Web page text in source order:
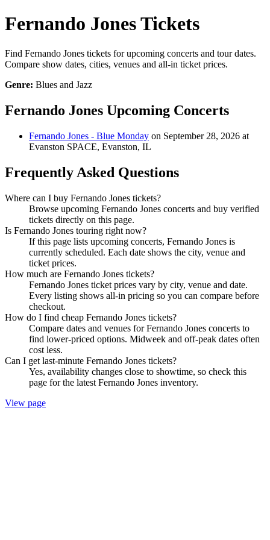
Fernando Jones Tickets
Find Fernando Jones tickets for upcoming concerts and tour dates.
Compare show dates, cities, venues and all-in ticket prices.
Genre: Blues and Jazz
Fernando Jones Upcoming Concerts
Fernando Jones - Blue Monday on September 28, 2026 at
Evanston SPACE, Evanston, IL
Frequently Asked Questions
Where can I buy Fernando Jones tickets?
Browse upcoming Fernando Jones concerts and buy verified
tickets directly on this page.
Is Fernando Jones touring right now?
If this page lists upcoming concerts, Fernando Jones is
currently scheduled. Each date shows the city, venue and
ticket prices.
How much are Fernando Jones tickets?
Fernando Jones ticket prices vary by city, venue and date.
Every listing shows all-in pricing so you can compare before
checkout.
How do I find cheap Fernando Jones tickets?
Compare dates and venues for Fernando Jones concerts to
find lower-priced options. Midweek and off-peak dates often
cost less.
Can I get last-minute Fernando Jones tickets?
Yes, availability changes close to showtime, so check this
page for the latest Fernando Jones inventory.
View page